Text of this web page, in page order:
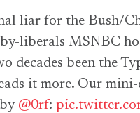
liar for the Bush/
liberals MSNBC
decades been the
it more. Our
@0rf: